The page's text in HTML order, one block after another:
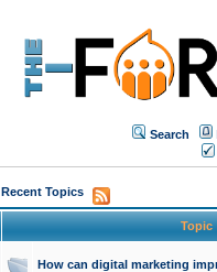
Search
Recent Topics
Topic
How can digital marketing